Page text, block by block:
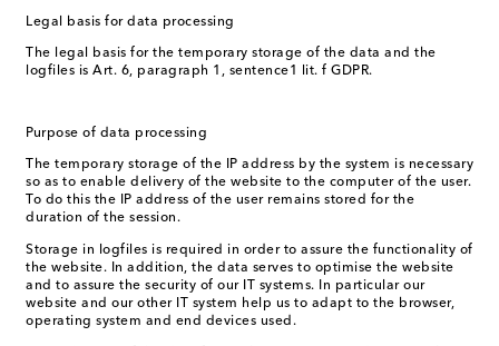
Legal basis for data processing
The legal basis for the temporary storage of the data and the
logfiles is Art. 6, paragraph 1, sentence1 lit. f GDPR.
Purpose of data processing
The temporary storage of the IP address by the system is necessary
so as to enable delivery of the website to the computer of the user.
To do this the IP address of the user remains stored for the
duration of the session.
Storage in logfiles is required in order to assure the functionality of
the website. In addition, the data serves to optimise the website
and to assure the security of our IT systems. In particular our
website and our other IT system help us to adapt to the browser,
operating system and end devices used.